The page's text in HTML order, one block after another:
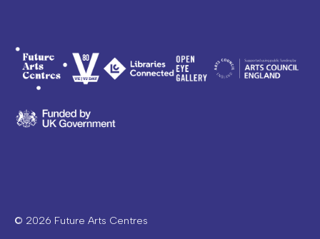
© 2026 Future Arts Centres